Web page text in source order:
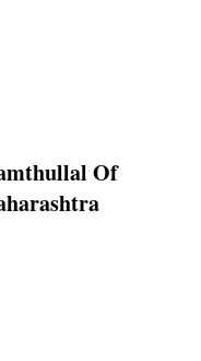
Of